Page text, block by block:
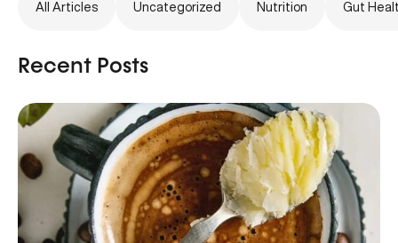
All Articles Uncategorized Nutrition Gut
Recent Posts